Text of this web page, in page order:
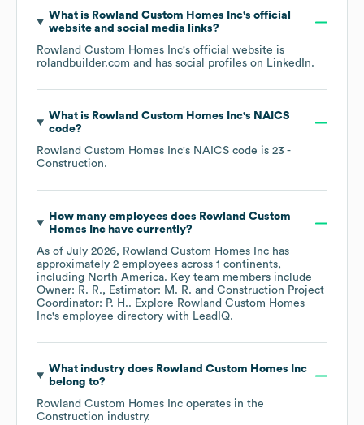
What is Rowland Custom Homes Inc's official
website and social media links?
Rowland Custom Homes Inc's official website is
rolandbuilder.com and has social profiles on LinkedIn.
What is Rowland Custom Homes Inc's NAICS
code?
Rowland Custom Homes Inc's NAICS code is 23 -
Construction.
How many employees does Rowland Custom
Homes Inchave currently?
As of July 2026, Rowland Custom Homes Inc has
approximately 2 employees across 1 continents,
including North America. Key team members include
Owner: R. R.
Estimator: M. R.
Construction Project
Coordinator: P. H.. Explore Rowland Custom Homes
Inc's employee directory with LeadIQ.
What industry does Rowland Custom Homes Inc
belong to?
Rowland Custom Homes Inc operates in the
Construction industry.